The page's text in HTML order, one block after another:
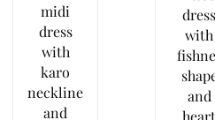
midi
dress
with
karo
neckline
and
dress
with
and
heart